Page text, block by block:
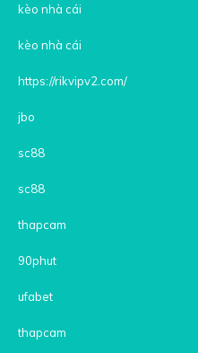
kèo nhà cái
kèo nhà cái
https://rikvipv2.com/
jbo
sc88
sc88
thapcam
90phut
ufabet
thapcam